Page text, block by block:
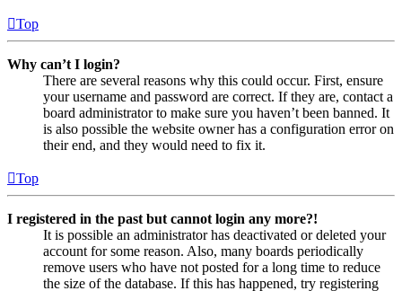
Top
Why can’t I login?
There are several reasons why this could occur. First, ensure
your username and password are correct. If they are, contact a
board administrator to make sure you haven’t been banned. It
is also possible the website owner has a configuration error on
their end, and they would need to fix it.
Top
I registered in the past but cannot login any more?!
It is possible an administrator has deactivated or deleted your
account for some reason. Also, many boards periodically
remove users who have not posted for a long time to reduce
the size of the database. If this has happened, try registering